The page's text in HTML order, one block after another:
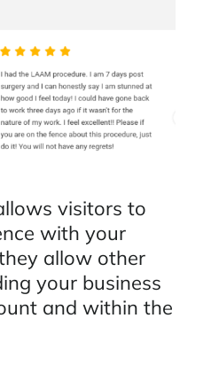
visitors to
with your
allow other
your business
and within the